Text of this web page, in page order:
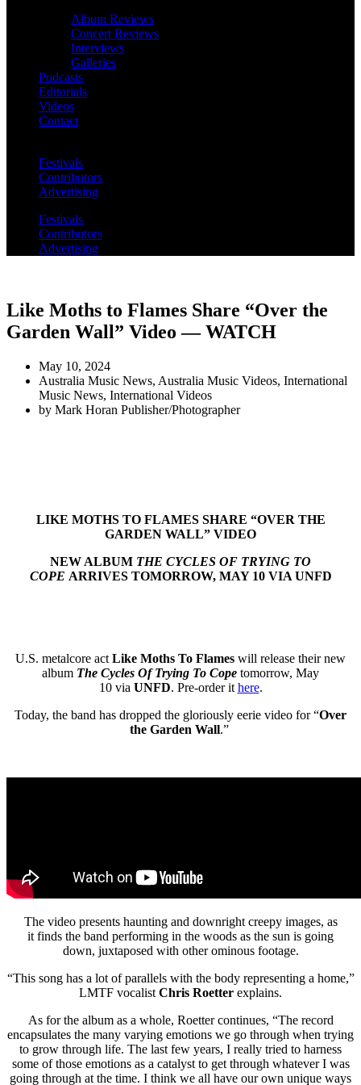
Album Reviews
Concert Reviews
Interviews
Galleries
Podcasts
Editorials
Videos
Contact
Festivals
Contributors
Advertising
Festivals
Contributors
Advertising
Like Moths to Flames Share “Over the
Garden Wall” Video — WATCH
May 10, 2024
Australia Music News, Australia Music Videos, International
Music News, International Videos
by Mark Horan Publisher/Photographer
LIKE MOTHS TO FLAMES SHARE “OVER THE
GARDEN WALL” VIDEO
NEW ALBUM THE CYCLES OF TRYING TO
COPE ARRIVES TOMORROW, MAY 10 VIA UNFD
U.S. metalcore act Like Moths To Flames will release their new
album The Cycles Of Trying To Cope tomorrow, May
10 via UNFD. Pre-order it here.
Today, the band has dropped the gloriously eerie video for “Over
the Garden Wall.”
The video presents haunting and downright creepy images, as
it finds the band performing in the woods as the sun is going
down, juxtaposed with other ominous footage.
“This song has a lot of parallels with the body representing a home,”
LMTF vocalist Chris Roetter explains.
As for the album as a whole, Roetter continues, “The record
encapsulates the many varying emotions we go through when trying
to grow through life. The last few years, I really tried to harness
some of those emotions as a catalyst to get through whatever I was
going through at the time. I think we all have our own unique ways